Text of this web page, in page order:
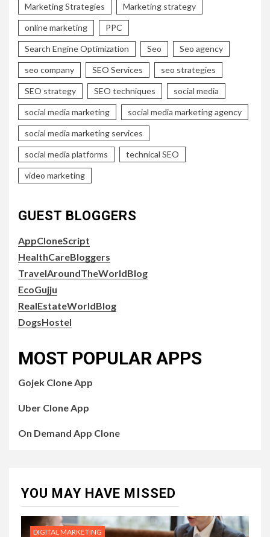
Marketing Strategies Marketing strategy
online marketing PPC
Search Engine Optimization Seo Seo agency
seo company SEO Services seo strategies
SEO strategy SEO techniques social media
social media marketing social media marketing agency
social media marketing services
social media platforms technical SEO
video marketing
GUEST BLOGGERS
AppCloneScript
HealthCareBloggers
TravelAroundTheWorldBlog
EcoGujju
RealEstateWorldBlog
DogsHostel
MOST POPULAR APPS
Gojek Clone App
Uber Clone App
On Demand App Clone
YOU MAY HAVE MISSED
DIGITAL MARKETING